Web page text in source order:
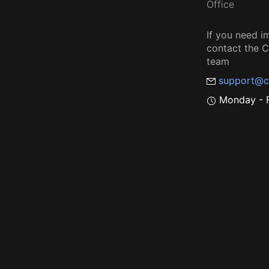
Office
If you need
contact the
team
Monday -